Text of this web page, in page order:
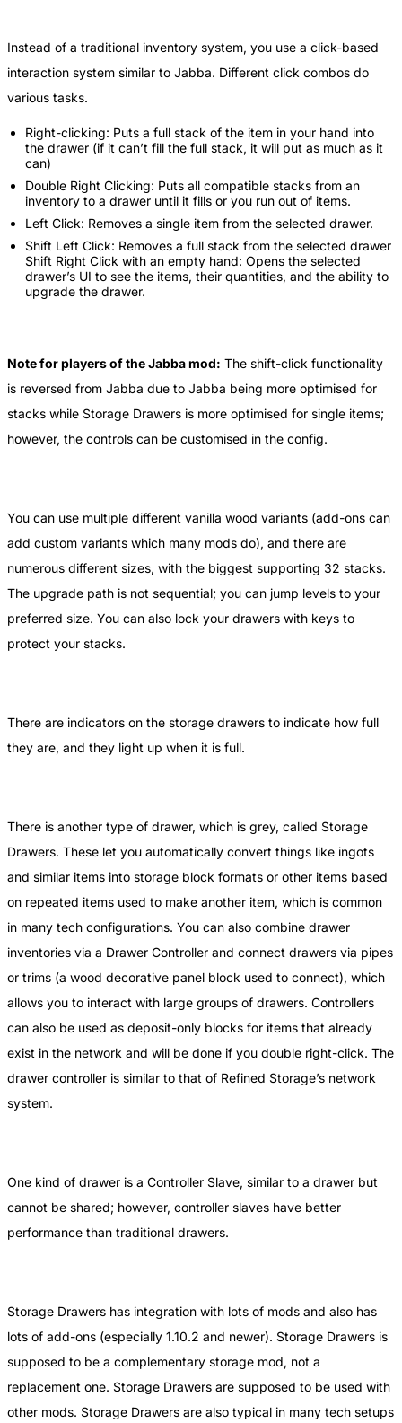
Instead of a traditional inventory system, you use a click-based
interaction system similar to Jabba. Different click combos do
various tasks.
Right-clicking: Puts a full stack of the item in your hand into
the drawer (if it can’t fill the full stack, it will put as much as it
can)
Double Right Clicking: Puts all compatible stacks from an
inventory to a drawer until it fills or you run out of items.
Left Click: Removes a single item from the selected drawer.
Shift Left Click: Removes a full stack from the selected drawer
Shift Right Click with an empty hand: Opens the selected
drawer’s UI to see the items, their quantities, and the ability to
upgrade the drawer.
Note for players of the Jabba mod: The shift-click functionality
is reversed from Jabba due to Jabba being more optimised for
stacks while Storage Drawers is more optimised for single items;
however, the controls can be customised in the config.
You can use multiple different vanilla wood variants (add-ons can
add custom variants which many mods do), and there are
numerous different sizes, with the biggest supporting 32 stacks.
The upgrade path is not sequential; you can jump levels to your
preferred size. You can also lock your drawers with keys to
protect your stacks.
There are indicators on the storage drawers to indicate how full
they are, and they light up when it is full.
There is another type of drawer, which is grey, called Storage
Drawers. These let you automatically convert things like ingots
and similar items into storage block formats or other items based
on repeated items used to make another item, which is common
in many tech configurations. You can also combine drawer
inventories via a Drawer Controller and connect drawers via pipes
or trims (a wood decorative panel block used to connect), which
allows you to interact with large groups of drawers. Controllers
can also be used as deposit-only blocks for items that already
exist in the network and will be done if you double right-click. The
drawer controller is similar to that of Refined Storage’s network
system.
One kind of drawer is a Controller Slave, similar to a drawer but
cannot be shared; however, controller slaves have better
performance than traditional drawers.
Storage Drawers has integration with lots of mods and also has
lots of add-ons (especially 1.10.2 and newer). Storage Drawers is
supposed to be a complementary storage mod, not a
replacement one. Storage Drawers are supposed to be used with
other mods. Storage Drawers are also typical in many tech setups